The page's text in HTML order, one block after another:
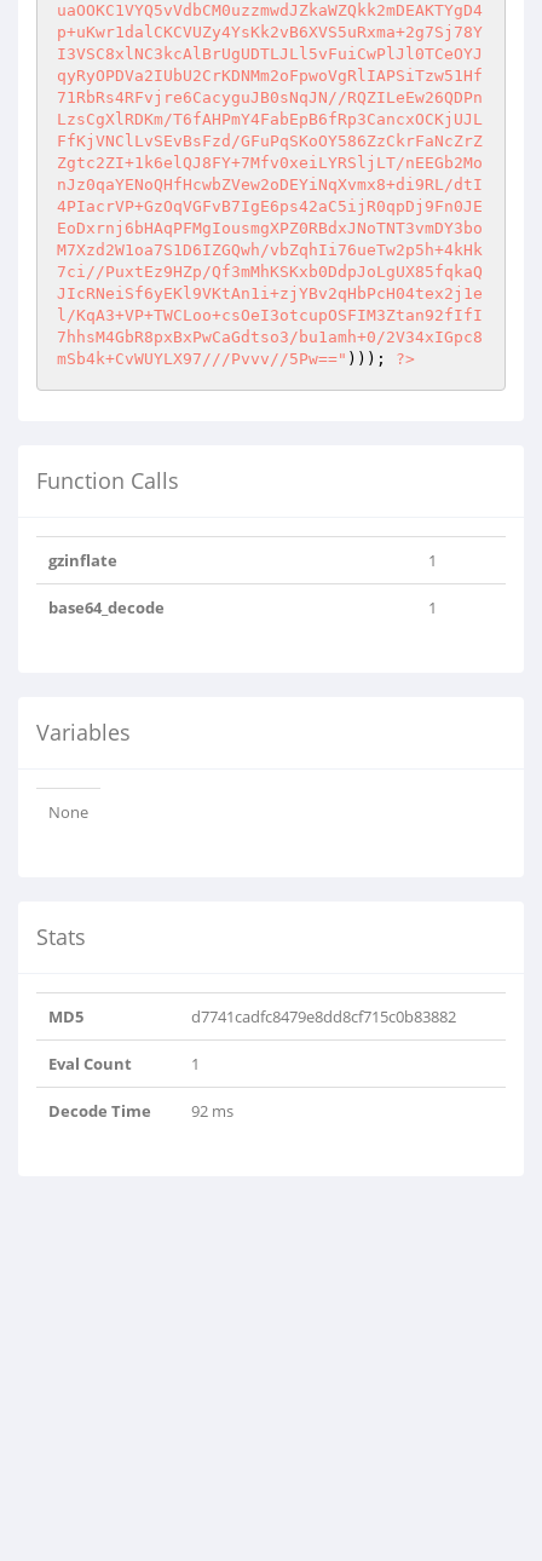
uaOOKC1VYQ5vVdbCM0uzzmwdJZkaWZQkk2mDEAKTYgD4
p+uKwr1dalCKCVUZy4YsKk2vB6XVS5uRxma+2g7Sj78Y
I3VSC8xlNC3kcAlBrUgUDTLJLl5vFuiCwPlJl0TCeOYJ
qyRyOPDVa2IUbU2CrKDNMm2oFpwoVgRlIAPSiTzw51Hf
71RbRs4RFvjre6CacyguJB0sNqJN//RQZILeEw26QDPn
LzsCgXlRDKm/T6fAHPmY4FabEpB6fRp3CancxOCKjUJL
FfKjVNClLvSEvBsFzd/GFuPqSKoOY586ZzCkrFaNcZrZ
Zgtc2ZI+1k6elQJ8FY+7Mfv0xeiLYRSljLT/nEEGb2Mo
nJz0qaYENoQHfHcwbZVew2oDEYiNqXvmx8+di9RL/dtI
4PIacrVP+GzOqVGFvB7IgE6ps42aC5ijR0qpDj9Fn0JE
EoDxrnj6bHAqPFMgIousmgXPZ0RBdxJNoTNT3vmDY3bo
M7Xzd2W1oa7S1D6IZGQwh/vbZqhIi76ueTw2p5h+4kHk
7ci//PuxtEz9HZp/Qf3mMhKSKxb0DdpJoLgUX85fqkaQ
JIcRNeiSf6yEKl9VKtAn1i+zjYBv2qHbPcH04tex2j1e
l/KqA3+VP+TWCLoo+csOeI3otcupOSFIM3Ztan92fIfI
7hhsM4GbR8pxBxPwCaGdtso3/bu1amh+0/2V34xIGpc8
mSb4k+CvWUYLX97///Pvvv//5Pw==" ))); ?>
Function Calls
gzinflate 1
base64_decode 1
Variables
None
Stats
MD5 d7741cadfc8479e8dd8cf715c0b83882
Eval Count 1
Decode Time 92 ms